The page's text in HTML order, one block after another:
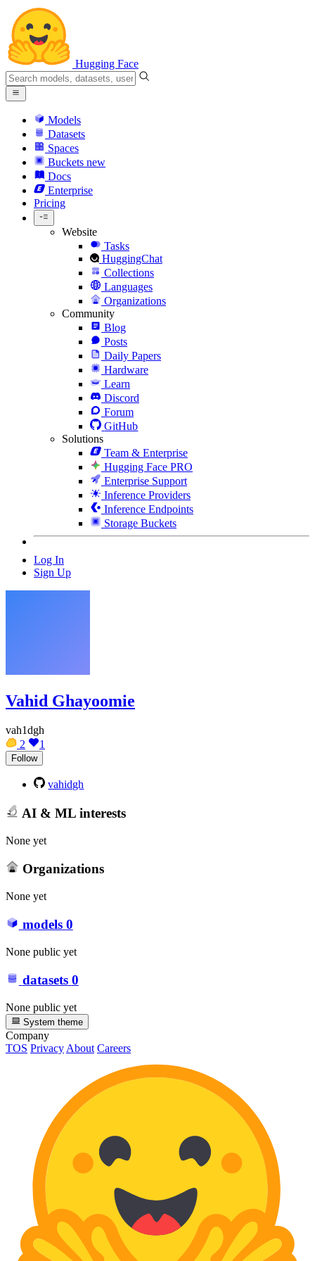
Hugging Face
Models
Datasets
Spaces
Buckets new
Docs
Enterprise
Pricing
Website
Tasks
HuggingChat
Collections
Languages
Organizations
Community
Blog
Posts
Daily Papers
Hardware
Learn
Discord
Forum
GitHub
Solutions
Team & Enterprise
Hugging Face PRO
Enterprise Support
Inference Providers
Inference Endpoints
Storage Buckets
Log In
Sign Up
Vahid Ghayoomie
vah1dgh
2
1
Follow
vahidgh
AI & ML interests
None yet
Organizations
None yet
models 0
None public yet
datasets 0
None public yet
System theme
Company
TOS PrivacyAbout Careers